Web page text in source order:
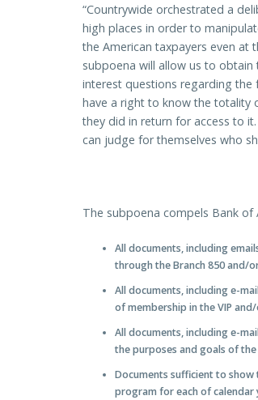
“Countrywide orchestrated a
high places in order to
the American taxpayers even at
subpoena will allow us to
interest questions regarding the
have a right to know the totality
they did in return for access to
can judge for themselves who
The subpoena compels Bank
All documents, including
through the Branch 850 and/
All documents, including e-
of membership in the VIP
All documents, including e-
the purposes and goals of
Documents sufficient to show
program for each of calendar